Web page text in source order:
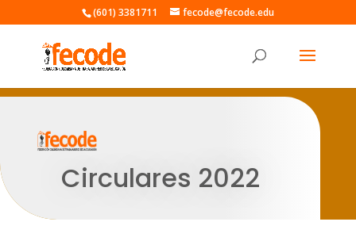
(601) 3381711 fecode@fecode.edu
Circulares 2022